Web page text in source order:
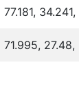
77.181,
71.995, 27.48,